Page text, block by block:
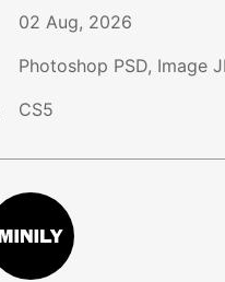
02 Aug, 2026
Photoshop PSD, Image
CS5